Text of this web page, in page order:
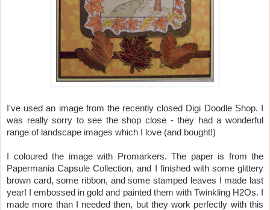
I've used an image from the recently closed Digi Doodle Shop. I
was really sorry to see the shop close - they had a wonderful
range of landscape images which I love (and bought!)
I coloured the image with Promarkers. The paper is from the
Papermania Capsule Collection, and I finished with some glittery
brown card, some ribbon, and some stamped leaves I made last
year! I embossed in gold and painted them with Twinkling H2Os. I
made more than I needed then, but they work perfectly with this